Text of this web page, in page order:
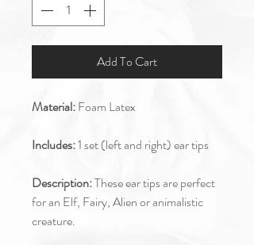
Add To Cart
Material:Foam Latex
Includes:1 set (left and right) ear tips
Description:These ear tips are perfect
for an Elf, Fairy, Alien or animalistic
creature.